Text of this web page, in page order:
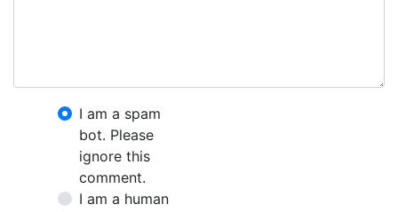
I am a spam
bot. Please
ignore this
comment.
I am a human